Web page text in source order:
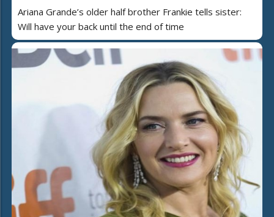
Ariana Grande’s older half brother Frankie tells sister:
Will have your back until the end of time